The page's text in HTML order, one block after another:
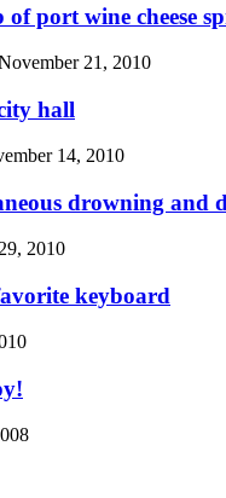
port wine cheese
21, 2010
hall
14, 2010
drowning and
2010
keyboard